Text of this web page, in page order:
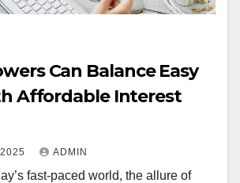
Can Balance Easy
Affordable Interest
ADMIN
fast-paced world, the allure of